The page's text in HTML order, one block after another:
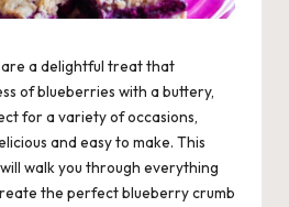
a delightful treat that
of blueberries with a buttery,
for a variety of occasions,
and easy to make. This
walk you through everything
the perfect blueberry crumb